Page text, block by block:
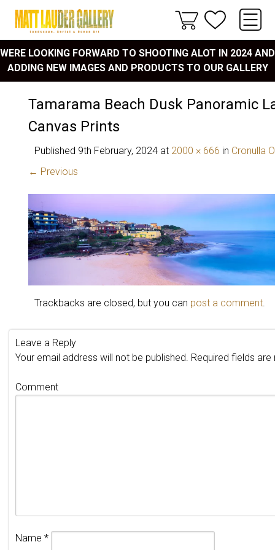
WERE LOOKING FORWARD TO SHOOTING ALOT IN 2024 AND
ADDING NEW IMAGES AND PRODUCTS TO OUR GALLERY
Tamarama Beach Dusk Panoramic
Canvas Prints
Published 9th February, 2024 at 2000 × 666 in Cronulla
← Previous
Trackbacks are closed, but you can post a comment.
Leave a Reply
Your email address will not be published. Required fields
Comment
Name *